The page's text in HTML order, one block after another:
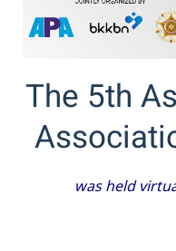
The 5th
was held